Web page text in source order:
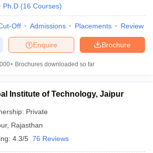
Ph.D (16 Courses)
Off Admissions Placements Review
Brochure
Enquire
Brochures downloaded so far
Institute of Technology, Jaipur
Private
, Rajasthan
4.3/5 76 Reviews